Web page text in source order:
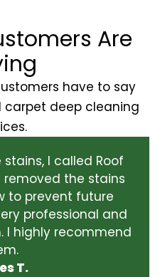
Are
have to say
carpet deep cleaning
I called Roof
removed the stains
to prevent future
professional and
I highly recommend
T.